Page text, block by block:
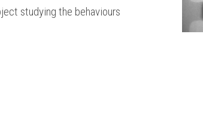
studying the behaviours